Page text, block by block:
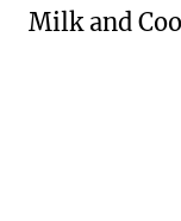
Milk and